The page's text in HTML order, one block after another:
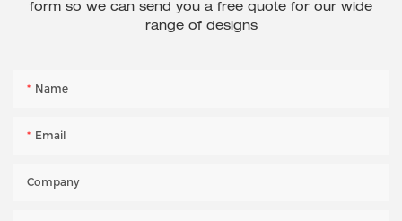
form so we can send you a free quote for our wide
range of designs
Name
Email
Company